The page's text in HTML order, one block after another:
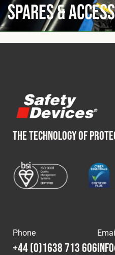
Spares &
THE TECHNOLOGY OF
Phone
+44 (0)1638 713 606